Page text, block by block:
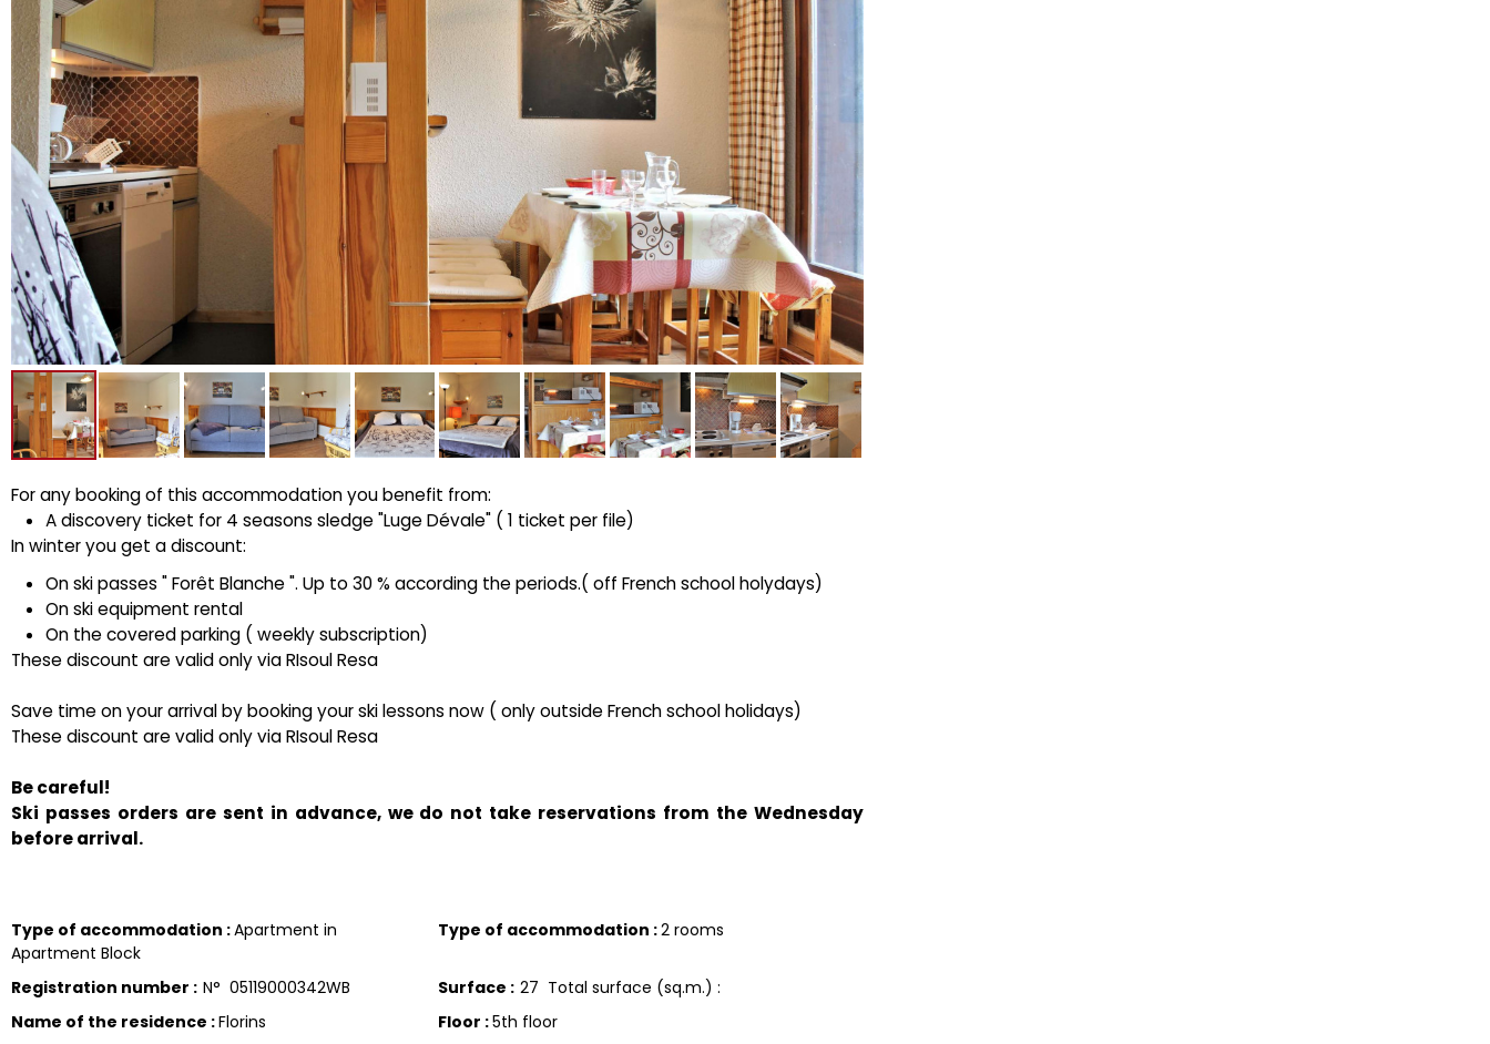
For any booking of this accommodation you benefit from:
A discovery ticket for 4 seasons sledge "Luge Dévale" ( 1 ticket per file)
In winter you get a discount:
On ski passes " Forêt Blanche ". Up to 30 % according the periods.( off French school holydays)
On ski equipment rental
On the covered parking ( weekly subscription)
These discount are valid only via RIsoul Resa
Save time on your arrival by booking your ski lessons now ( only outside French school holidays)
These discount are valid only via RIsoul Resa
Be careful!
Ski passes orders are sent in advance, we do not take reservations from the Wednesday
before arrival.
Type of accommodation :Apartment in
Apartment Block
Type of accommodation :2 rooms
Registration number : N° 05119000342WB Surface : 27 Total surface (sq.m.) :
Name of the residence :Florins Floor :5th floor